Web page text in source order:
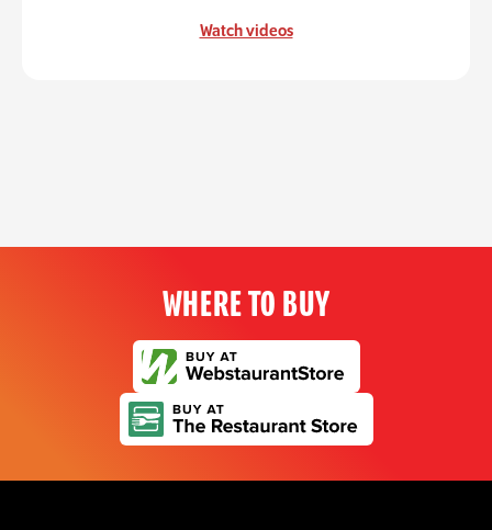
Watch videos
WHERE TO BUY